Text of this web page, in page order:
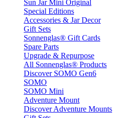
Sun Jar Mini Original
Special Editions
Accessories & Jar Decor
Gift Sets
Sonnenglas® Gift Cards
Spare Parts
Upgrade & Repurpose
All Sonnenglas® Products
Discover SOMO Gen6
SOMO
SOMO Mini
Adventure Mount
Discover Adventure Mounts